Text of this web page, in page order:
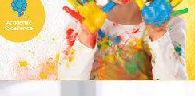
Academic
Excellence